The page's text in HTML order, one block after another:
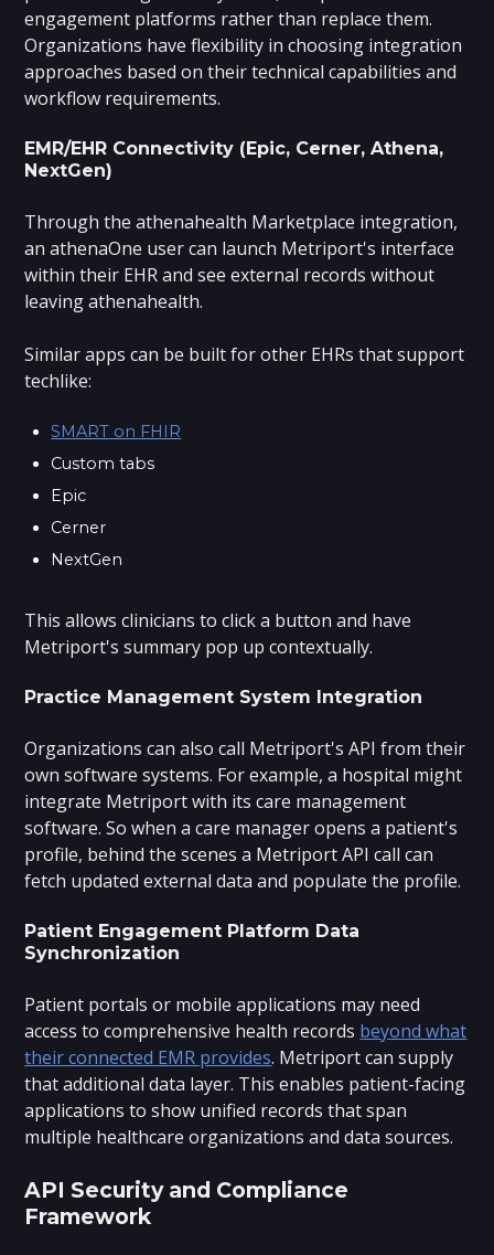
engagement platforms rather than replace them.
Organizations have flexibility in choosing integration
approaches based on their technical capabilities and
workflow requirements.
EMR/EHR Connectivity (Epic, Cerner, Athena,
NextGen)
Through the athenahealth Marketplace integration,
an athenaOne user can launch Metriport's interface
within their EHR and see external records without
leaving athenahealth.
Similar apps can be built for other EHRs that support
techlike:
SMART on FHIR
Custom tabs
Epic
Cerner
NextGen
This allows clinicians to click a button and have
Metriport's summary pop up contextually.
Practice Management System Integration
Organizations can also call Metriport's API from their
own software systems. For example, a hospital might
integrate Metriport with its care management
software. So when a care manager opens a patient's
profile, behind the scenes a Metriport API call can
fetch updated external data and populate the profile.
Patient Engagement Platform Data
Synchronization
Patient portals or mobile applications may need
access to comprehensive health records beyond what
their connected EMR provides. Metriport can supply
that additional data layer. This enables patient-facing
applications to show unified records that span
multiple healthcare organizations and data sources.
API Security and Compliance
Framework